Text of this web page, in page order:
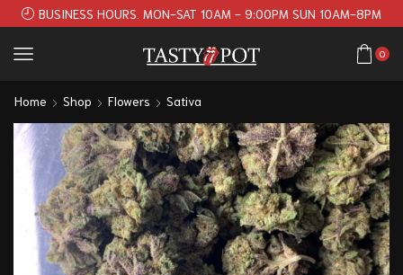
BUSINESS HOURS. MON-SAT 10AM - 9:00PM SUN 10AM-8PM
0
Home Shop Flowers Sativa